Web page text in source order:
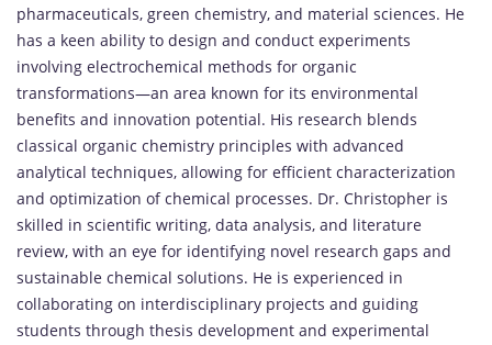
pharmaceuticals, green chemistry, and material sciences. He
has a keen ability to design and conduct experiments
involving electrochemical methods for organic
transformations—an area known for its environmental
benefits and innovation potential. His research blends
classical organic chemistry principles with advanced
analytical techniques, allowing for efficient characterization
and optimization of chemical processes. Dr. Christopher is
skilled in scientific writing, data analysis, and literature
review, with an eye for identifying novel research gaps and
sustainable chemical solutions. He is experienced in
collaborating on interdisciplinary projects and guiding
students through thesis development and experimental